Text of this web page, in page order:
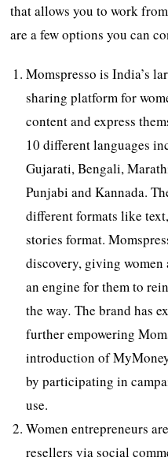
that allows you to work
are a few options you can
Momspresso is India’s
sharing platform for
content and express
10 different languages
Gujarati, Bengali,
Punjabi and Kannada.
different formats like
stories format.
discovery, giving
an engine for them to
the way.The brand has
further empowering
introduction of
by participating in
use.
Women entrepreneurs
resellers via social